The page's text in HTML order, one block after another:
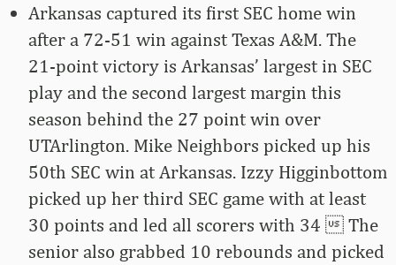
Arkansas captured its first SEC home win
after a 72-51 win against Texas A&M. The
21-point victory is Arkansas’ largest in SEC
play and the second largest margin this
season behind the 27 point win over
UTArlington. Mike Neighbors picked up his
50th SEC win at Arkansas. Izzy Higginbottom
picked up her third SEC game with at least
30 points and led all scorers with 34  The
senior also grabbed 10 rebounds and picked